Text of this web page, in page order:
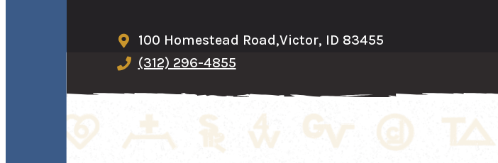
100 Homestead Road,Victor, ID 83455
(312) 296-4855